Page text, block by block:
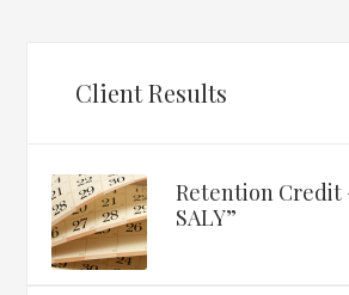
Client Results
Retention Credit
SALY”